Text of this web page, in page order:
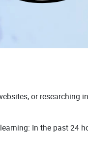
or researching
In the past 24